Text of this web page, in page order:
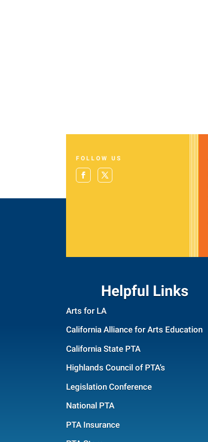
FOLLOW US
Helpful Links
Arts for LA
California Alliance for Arts Education
California State PTA
Highlands Council of PTA’s
Legislation Conference
National PTA
PTA Insurance